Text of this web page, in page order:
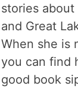
stories about
and Great
When she is
you can find
good book